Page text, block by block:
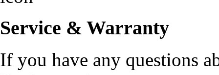
Service & Warranty
If you have any questions